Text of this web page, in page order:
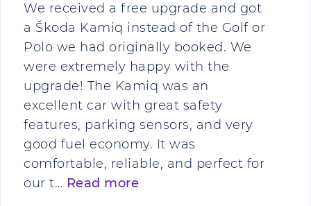
We received a free upgrade and got
a Škoda Kamiq instead of the Golf or
Polo we had originally booked. We
were extremely happy with the
upgrade! The Kamiq was an
excellent car with great safety
features, parking sensors, and very
good fuel economy. It was
comfortable, reliable, and perfect for
our t… Read more